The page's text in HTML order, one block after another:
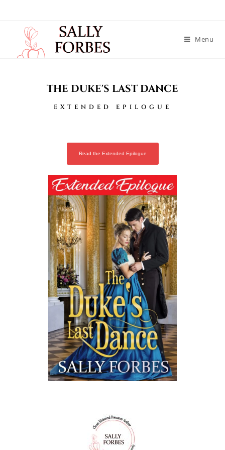
Menu
THE DUKE'S LAST DANCE
EXTENDED EPILOGUE
Read the Extended Epilogue